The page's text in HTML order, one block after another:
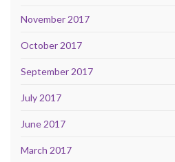
November 2017
October 2017
September 2017
July 2017
June 2017
March 2017